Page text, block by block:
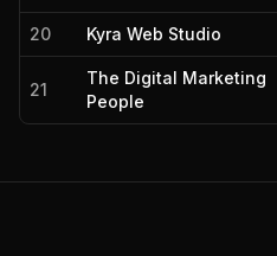
20 Kyra Web Studio
21
The Digital Marketing
People